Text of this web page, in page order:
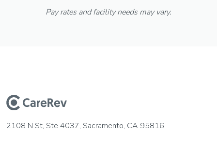
Pay rates and facility needs may vary.
2108 N St, Ste 4037, Sacramento, CA 95816